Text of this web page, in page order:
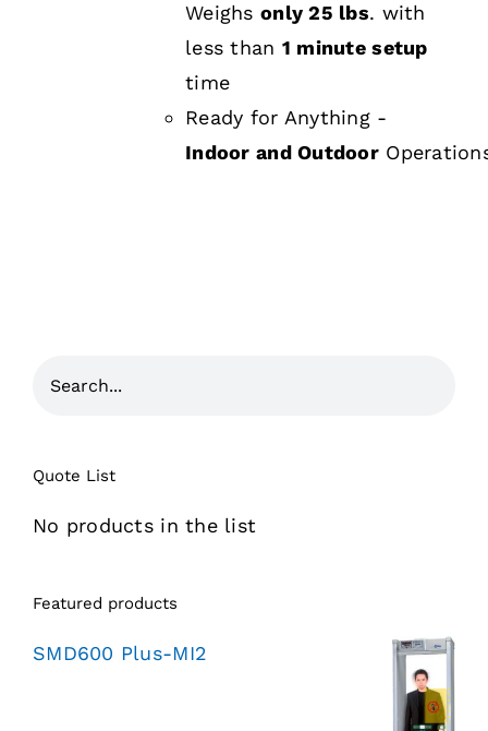
Weighsonly 25 lbs. with
less than 1 minute setup
time
Ready for Anything -
Indoor and Outdoor
Quote List
No products in the list
Featured products
SMD600 Plus-MI2